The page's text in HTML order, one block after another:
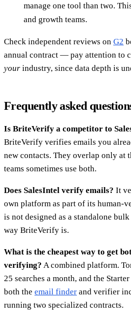
manage one tool than two.
and growth teams.
Check independent reviews on G2
annual contract — pay attention to
your industry, since data depth is
Frequently asked
Is BriteVerify a competitor to
BriteVerify verifies emails you
new contacts. They overlap only at
teams sometimes use both.
Does SalesIntel verify emails? It
own platform as part of its human-
is not designed as a standalone
way BriteVerify is.
What is the cheapest way to get
verifying? A combined platform.
25 searches a month, and the
both the email finder and verifier
running two specialized contracts.